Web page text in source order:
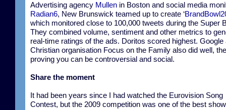
Advertising agency Mullen in Boston and social media
Radian6, New Brunswick teamed up to create ‘
which monitored close to 100,000 tweets during the Super
They combined volume, sentiment and other metrics to
real-time ratings of the ads. Doritos scored highest. Google
Christian organisation Focus on the Family also did well,
proving you can be controversial and social.
Share the moment
It had been years since I had watched the Eurovision Song
Contest, but the 2009 competition was one of the best